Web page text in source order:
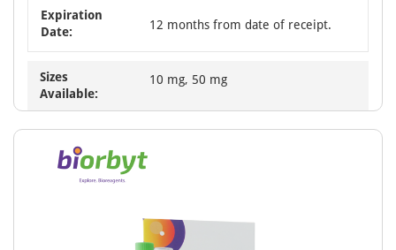
Expiration
Date:
12 months from date of receipt.
Sizes
Available:
10 mg, 50 mg